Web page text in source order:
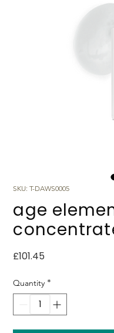
SKU: T-DAWS0005
age
£101.45
Quantity *